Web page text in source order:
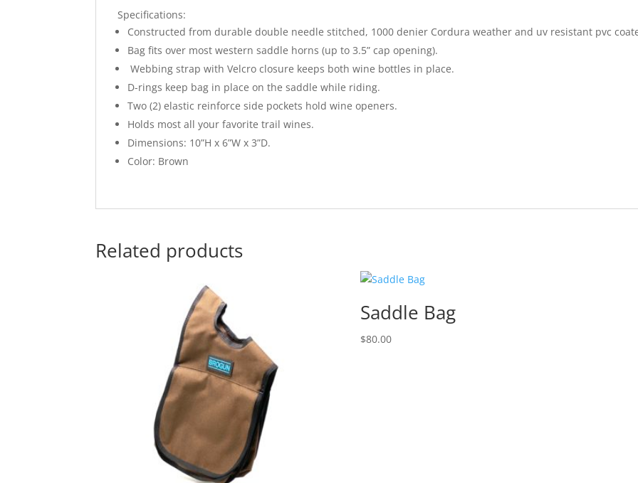
Specifications:
Constructed from durable double needle stitched, 1000 denier Cordura weather and uv resistant pvc
Bag fits over most western saddle horns (up to 3.5” cap opening).
Webbing strap with Velcro closure keeps both wine bottles in place.
D-rings keep bag in place on the saddle while riding.
Two (2) elastic reinforce side pockets hold wine openers.
Holds most all your favorite trail wines.
Dimensions: 10”H x 6”W x 3”D.
Color: Brown
Related products
Saddle Bag
$80.00